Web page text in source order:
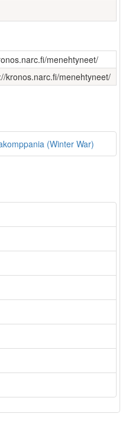
menehtyneet/
kronos.narc.fi/menehtyneet/
(Winter War)